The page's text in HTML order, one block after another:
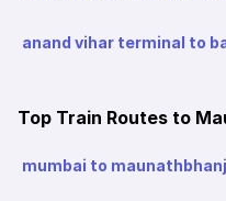
anand vihar terminal to
Top Train Routes to
mumbai to